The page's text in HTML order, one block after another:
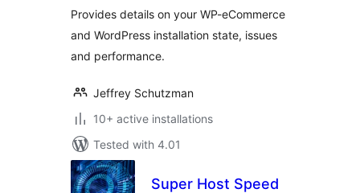
Provides details on your WP-eCommerce
and WordPress installation state, issues
and performance.
Jeffrey Schutzman
10+ active installations
Tested with 4.01
Super Host Speed